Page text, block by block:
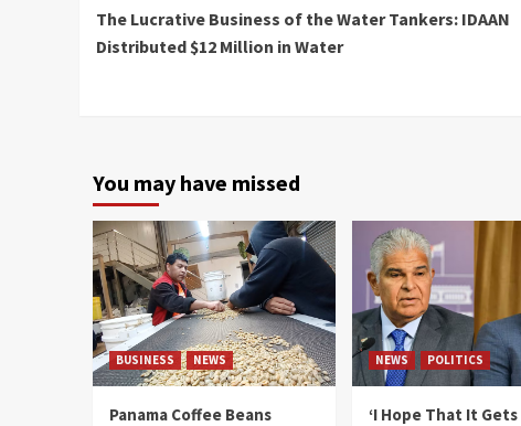
Reading
The Lucrative Business of the Water Tankers: IDAAN
Distributed $12 Million in Water
You may have missed
BUSINESS NEWS
Panama Coffee Beans
NEWS POLITICS
‘I Hope That It